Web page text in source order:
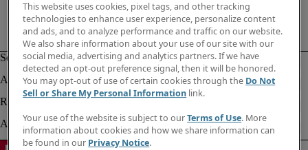
This website uses cookies, pixel tags, and other tracking
technologies to enhance user experience, personalize content
and ads, and to analyze performance and traffic on our website.
We also share information about your use of our site with our
social media, advertising and analytics partners. If we have
detected an opt-out preference signal, then it will be honored.
You may opt-out of use of certain cookies through the Do Not
Sell or Share My Personal Information link.
Your use of the website is subject to ourTerms of Use. More
information about cookies and how we share information can
be found in our Privacy Notice.